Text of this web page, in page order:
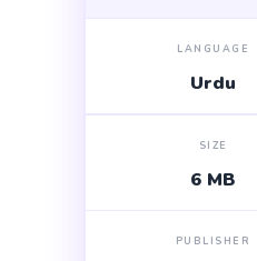
LANGUAGE
Urdu
SIZE
6 MB
PUBLISHER